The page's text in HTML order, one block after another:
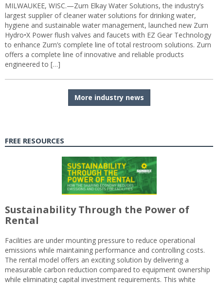
MILWAUKEE, WISC.—Zurn Elkay Water Solutions, the industry’s
largest supplier of cleaner water solutions for drinking water,
hygiene and sustainable water management, launched new Zurn
Hydro•X Power flush valves and faucets with EZ Gear Technology
to enhance Zurn’s complete line of total restroom solutions. Zurn
offers a complete line of innovative and reliable products
engineered to […]
More industry news
FREE RESOURCES
Sustainability Through the Power of
Rental
Facilities are under mounting pressure to reduce operational
emissions while maintaining performance and controlling costs.
The rental model offers an exciting solution by delivering a
measurable carbon reduction compared to equipment ownership
while eliminating capital investment requirements. This white